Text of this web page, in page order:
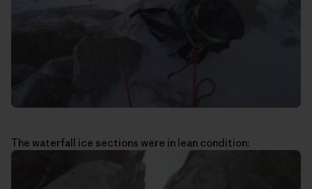
The waterfall ice sections were in lean condition: